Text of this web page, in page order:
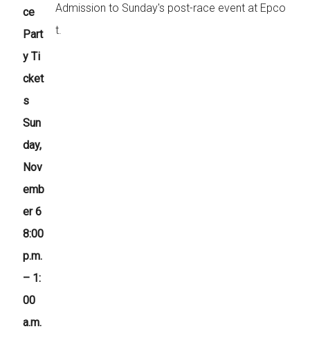
ce
Part
y Ti
cket
s
Sun
day,
Nov
emb
er 6
8:00
p.m.
– 1:
00
a.m.
Admission to Sunday's post-race event at Epco
t.